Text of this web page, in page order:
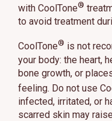
with CoolTone®
to avoid treatment
CoolTone® is not
your body: the heart,
bone growth, or
feeling. Do not use
infected, irritated, or
scarred skin may